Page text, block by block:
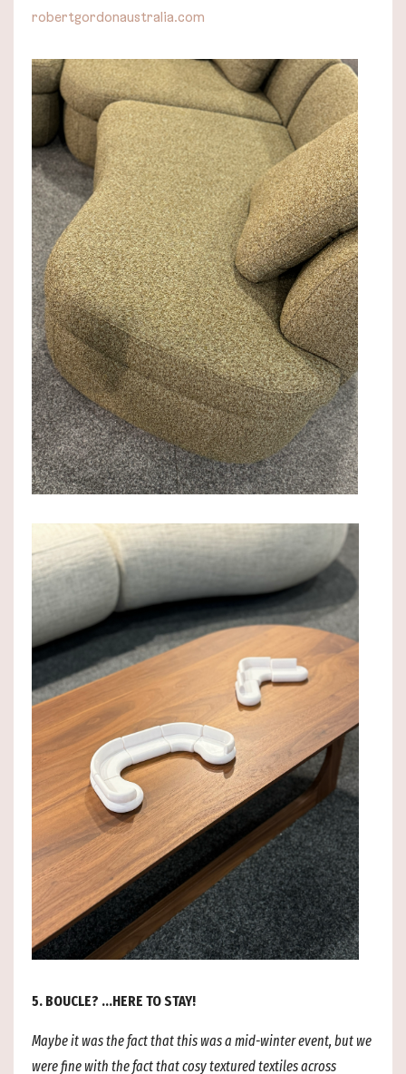
robertgordonaustralia.com
5. BOUCLE? ...HERE TO STAY!
Maybe it was the fact that this was a mid-winter event, but we
were fine with the fact that cosy textured textiles across